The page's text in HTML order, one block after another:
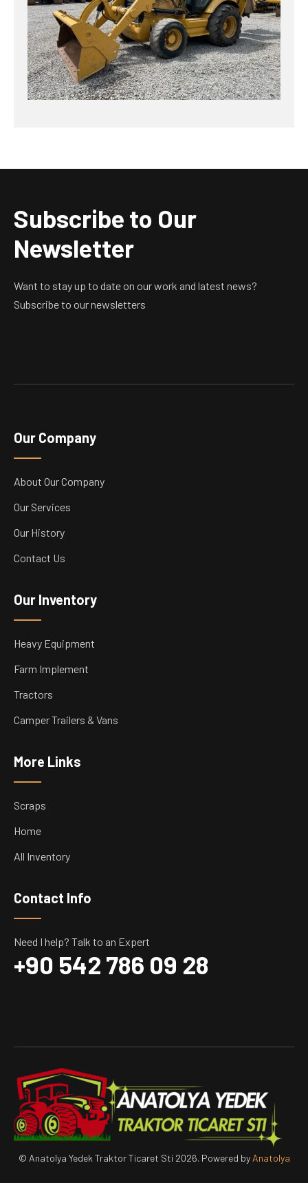
Subscribe to Our
Newsletter
Want to stay up to date on our work and latest news?
Subscribe to our newsletters
Our Company
About Our Company
Our Services
Our History
Contact Us
Our Inventory
Heavy Equipment
Farm Implement
Tractors
Camper Trailers & Vans
More Links
Scraps
Home
All Inventory
Contact Info
Need I help? Talk to an Expert
+90 542 786 09 28
© Anatolya Yedek Traktor Ticaret Sti 2026. Powered by Anatolya